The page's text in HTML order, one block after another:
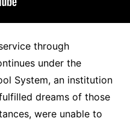
through
under the
System, an institution
dreams of those
were unable to